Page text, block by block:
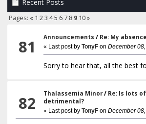
Recent Posts
Pages: « 1 2 3 4 5 6 7 8 9 10 »
81 Announcements / Re: My absence
« Last post byTonyF on December
Sorry to hear that, all the best
82 Thalassemia Minor / Re: Is lots
detrimental?
« Last post byTonyF on December